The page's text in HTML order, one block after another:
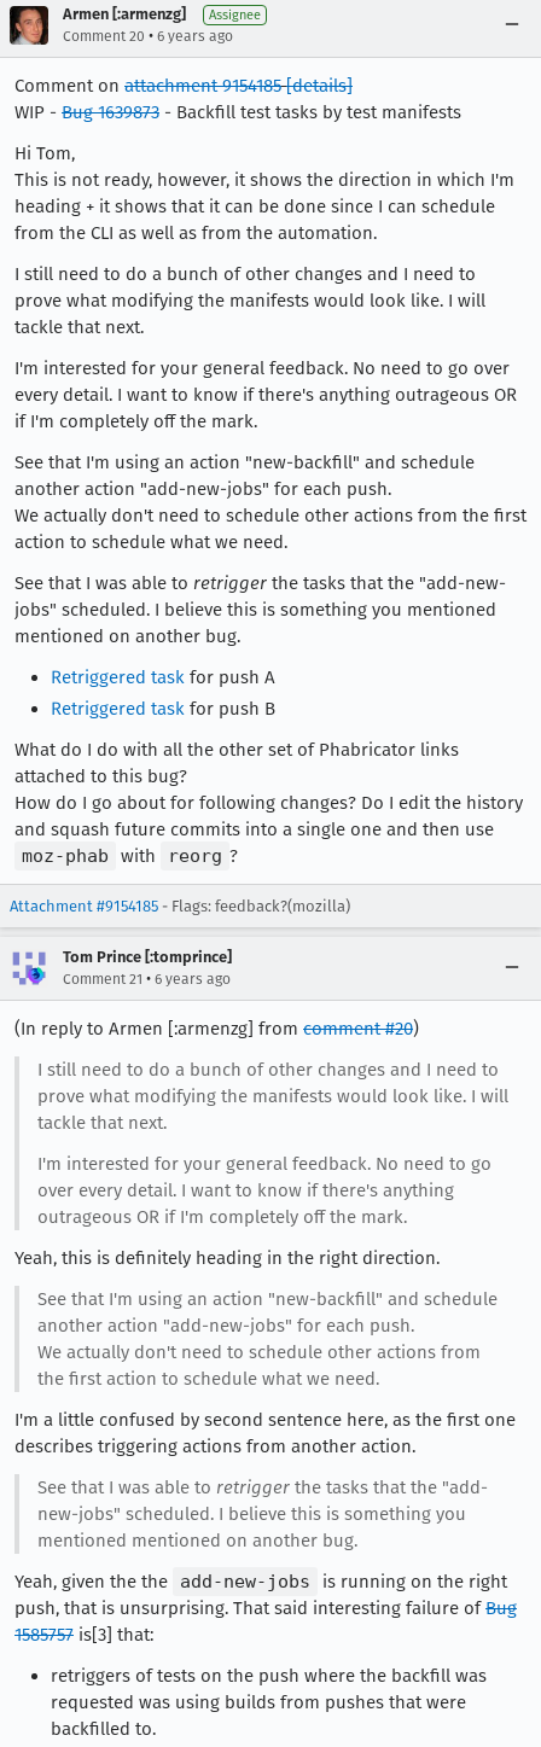
Armen [:armenzg] Assignee
Comment 20 • 6 years ago
Comment on attachment 9154185 [details]
WIP - Bug 1639873 - Backfill test tasks by test manifests
Hi Tom,
This is not ready, however, it shows the direction in which I'm
heading + it shows that it can be done since I can schedule
from the CLI as well as from the automation.
I still need to do a bunch of other changes and I need to
prove what modifying the manifests would look like. I will
tackle that next.
I'm interested for your general feedback. No need to go over
every detail. I want to know if there's anything outrageous OR
if I'm completely off the mark.
See that I'm using an action "new-backfill" and schedule
another action "add-new-jobs" for each push.
We actually don't need to schedule other actions from the first
action to schedule what we need.
See that I was able to retrigger the tasks that the "add-new-
jobs" scheduled. I believe this is something you mentioned
mentioned on another bug.
Retriggered task for push A
Retriggered task for push B
What do I do with all the other set of Phabricator links
attached to this bug?
How do I go about for following changes? Do I edit the history
and squash future commits into a single one and then use
moz-phab
with reorg ?
Attachment #9154185 - Flags: feedback?(mozilla)
Tom Prince [:tomprince]
Comment 21 • 6 years ago
(In reply to Armen [:armenzg] from comment #20)
I still need to do a bunch of other changes and I need to
prove what modifying the manifests would look like. I will
tackle that next.
I'm interested for your general feedback. No need to go
over every detail. I want to know if there's anything
outrageous OR if I'm completely off the mark.
Yeah, this is definitely heading in the right direction.
See that I'm using an action "new-backfill" and schedule
another action "add-new-jobs" for each push.
We actually don't need to schedule other actions from
the first action to schedule what we need.
I'm a little confused by second sentence here, as the first one
describes triggering actions from another action.
See that I was able to retriggerthe tasks that the "add-
new-jobs" scheduled. I believe this is something you
mentioned mentioned on another bug.
Yeah, given the the
add-new-jobs
is running on the right
push, that is unsurprising. That said interesting failure ofBug
1585757 is[3] that:
retriggers of tests on the push where the backfill was
requested was using builds from pushes that were
backfilled to.